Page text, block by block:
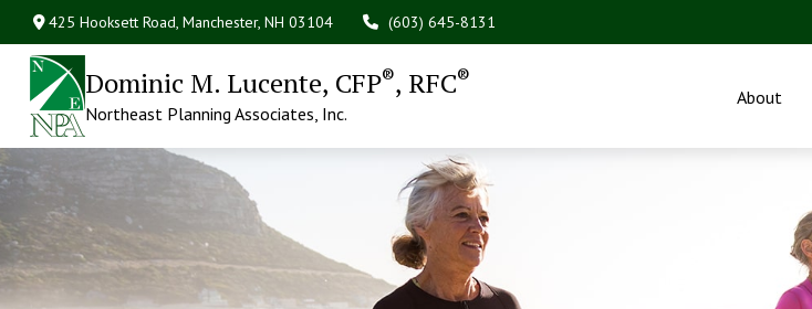
425 Hooksett Road,Manchester, NH 03104 (603) 645-8131
Dominic M. Lucente, CFP®, RFC®
Northeast Planning Associates, Inc.
About